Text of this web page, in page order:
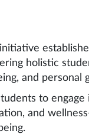
holistic
and personal
to
and